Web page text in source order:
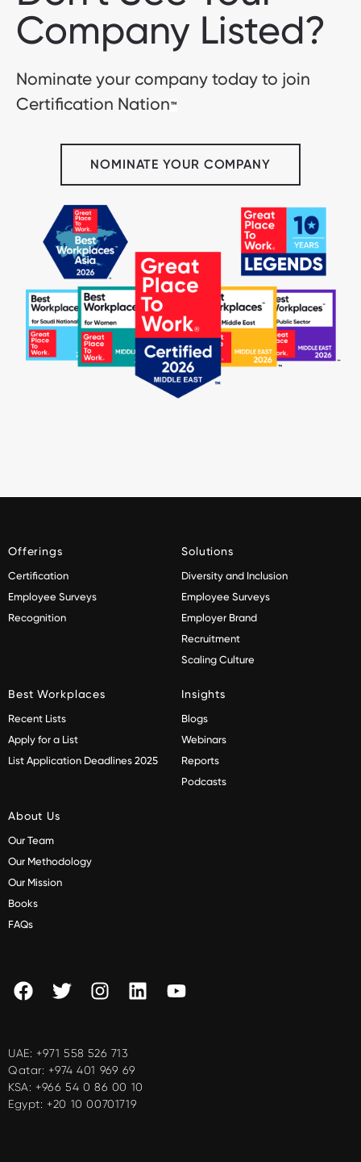
Company Listed?
Nominate your company today to join
Certification Nation™
NOMINATE YOUR COMPANY
Offerings
Certification
Employee Surveys
Recognition
Solutions
Diversity and Inclusion
Employee Surveys
Employer Brand
Recruitment
Scaling Culture
Best Workplaces
Recent Lists
Apply for a List
List Application Deadlines 2025
Insights
Blogs
Webinars
Reports
Podcasts
About Us
Our Team
Our Methodology
Our Mission
Books
FAQs
UAE: +971 558 526 713
Qatar: +974 401 969 69
KSA: +966 54 0 86 00 10
Egypt: +20 10 00701719